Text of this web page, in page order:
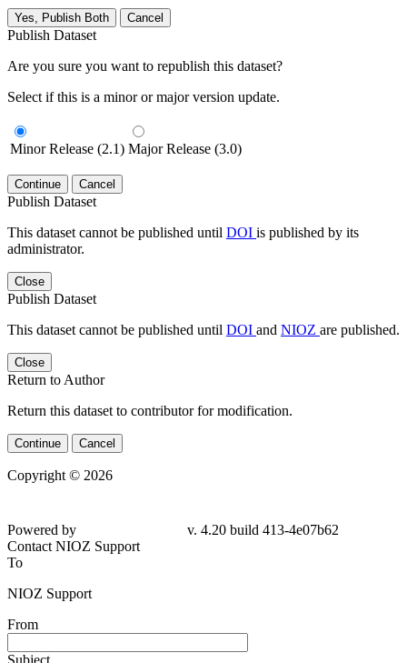
Yes, Publish Both Cancel
Publish Dataset
Are you sure you want to republish this dataset?
Select if this is a minor or major version update.
Minor Release (2.1) Major Release (3.0)
Continue Cancel
Publish Dataset
This dataset cannot be published until DOI is published by its
administrator.
Close
Publish Dataset
This dataset cannot be published until DOI and NIOZ are published.
Close
Return to Author
Return this dataset to contributor for modification.
Continue Cancel
Copyright © 2026
Powered by
v. 4.20 build 413-4e07b62
Contact NIOZ Support
To
NIOZ Support
From
Subject